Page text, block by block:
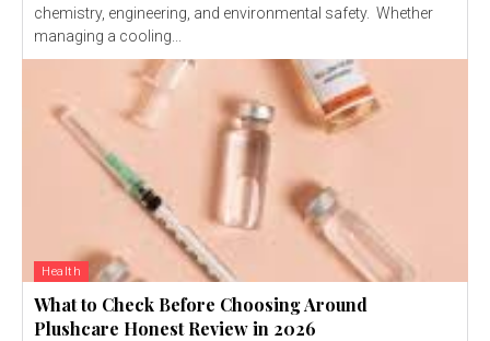
chemistry, engineering, and environmental safety. Whether
managing a cooling...
Health
What to Check Before Choosing Around
Plushcare Honest Review in 2026